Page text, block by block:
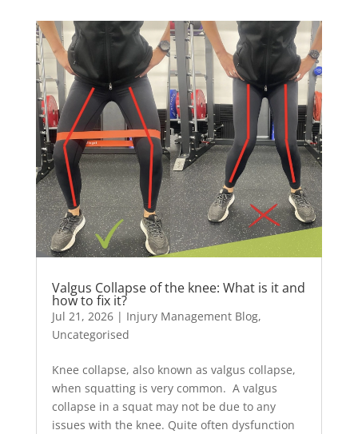
Valgus Collapse of the knee: What is it and
how to fix it?
Jul 21, 2026| Injury Management Blog,
Uncategorised
Knee collapse, also known as valgus collapse,
when squatting is very common. ⁠ ⁠A valgus
collapse in a squat may not be due to any
issues with the knee. Quite often dysfunction